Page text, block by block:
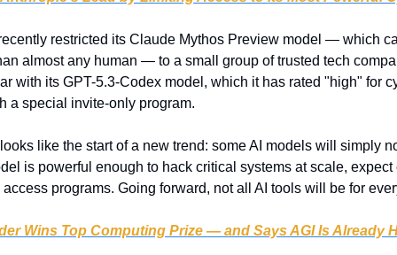
restricted its Claude Mythos Preview model — which
almost any human — to a small group of trusted tech
with its GPT-5.3-Codex model, which it has rated "high" for
a special invite-only program.
like the start of a new trend: some AI models will simply
is powerful enough to hack critical systems at scale,
programs. Going forward, not all AI tools will be for
Wins Top Computing Prize — and Says AGI Is Already